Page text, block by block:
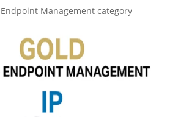
Management category